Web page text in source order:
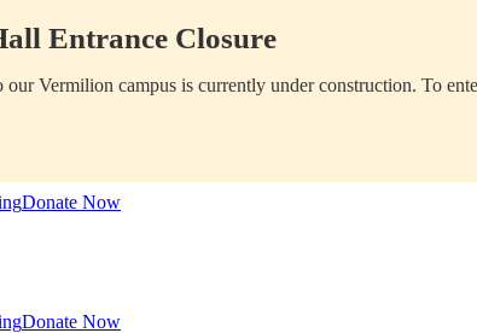
Entrance Closure
our Vermilion campus is currently under construction. To
Donate Now
Donate Now